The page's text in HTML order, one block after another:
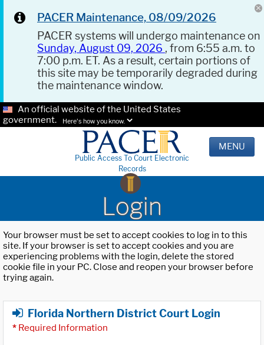
PACER Maintenance, 08/09/2026
PACER systems will undergo maintenance on
Sunday, August 09, 2026 , from 6:55 a.m. to
7:00 p.m. ET. As a result, certain portions of
this site may be temporarily degraded during
the maintenance window.
An official website of the United States
government.
Here's how you know.
Public Access To Court Electronic
Records
MENU
Login
Your browser must be set to accept cookies to log in to this
site. If your browser is set to accept cookies and you are
experiencing problems with the login, delete the stored
cookie file in your PC. Close and reopen your browser before
trying again.
Florida Northern District Court Login
* Required Information